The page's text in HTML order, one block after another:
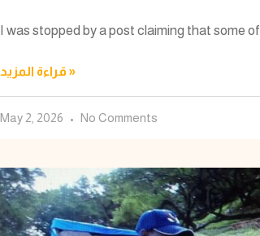
I was stopped by a post claiming that some of
قراءة المزيد »
May 2, 2026 No Comments